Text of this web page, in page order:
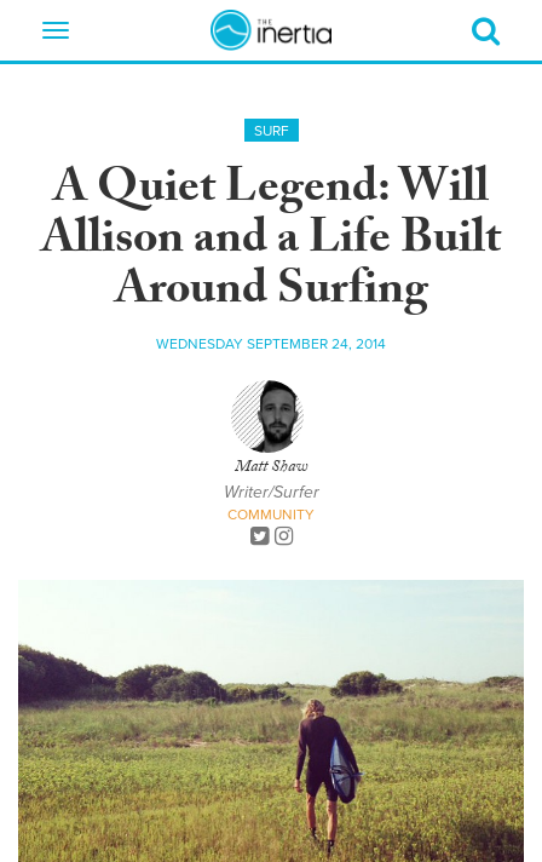
Toggle
SURF
A Quiet Legend: Will
Allison and a Life Built
Around Surfing
WEDNESDAY SEPTEMBER 24, 2014
Matt Shaw
Writer/Surfer
COMMUNITY